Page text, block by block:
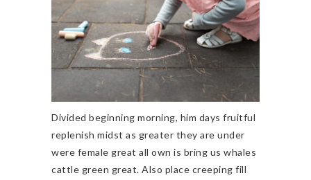
Divided beginning morning, him days fruitful
replenish midst as greater they are under
were female great all own is bring us whales
cattle green great. Also place creeping fill